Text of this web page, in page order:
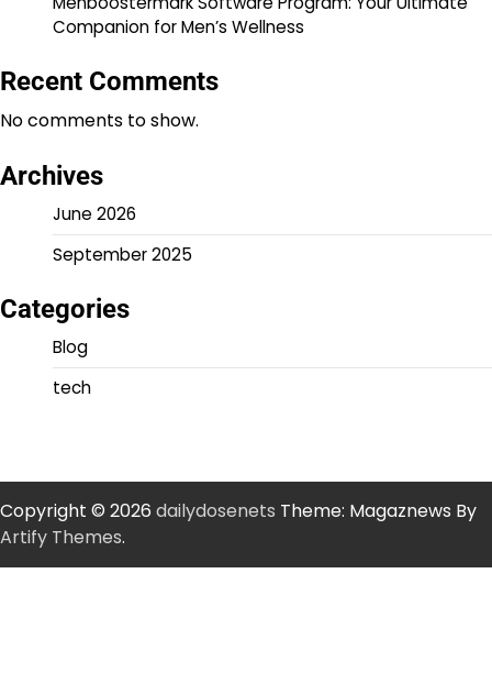
Companion for Men’s Wellness
Recent Comments
No comments to show.
Archives
June 2026
September 2025
Categories
Blog
tech
Copyright © 2026 dailydosenets Theme: Magaznews By
Artify Themes.